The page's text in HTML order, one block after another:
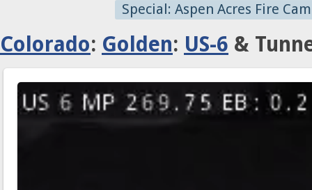
Special: Aspen Acres Fire
Colorado: Golden: US-6 &